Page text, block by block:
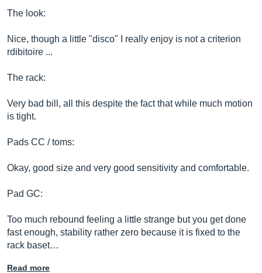
The look:
Nice, though a little "disco" I really enjoy is not a criterion
rdibitoire ...
The rack:
Very bad bill, all this despite the fact that while much motion
is tight.
Pads CC / toms:
Okay, good size and very good sensitivity and comfortable.
Pad GC:
Too much rebound feeling a little strange but you get done
fast enough, stability rather zero because it is fixed to the
rack baset…
Read more